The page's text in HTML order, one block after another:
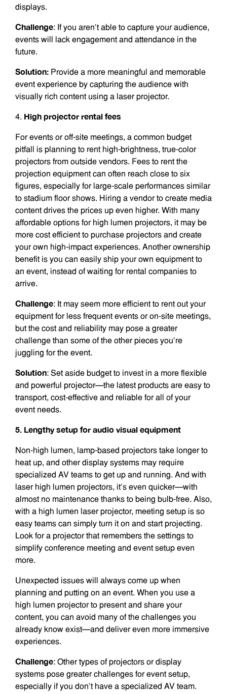
displays.
Challenge: If you aren’t able to capture your audience,
events will lack engagement and attendance in the
future.
Solution: Provide a more meaningful and memorable
event experience by capturing the audience with
visually rich content using a laser projector.
4. High projector rental fees
For events or off-site meetings, a common budget
pitfall is planning to rent high-brightness, true-color
projectors from outside vendors. Fees to rent the
projection equipment can often reach close to six
figures, especially for large-scale performances similar
to stadium floor shows. Hiring a vendor to create media
content drives the prices up even higher. With many
affordable options for high lumen projectors, it may be
more cost efficient to purchase projectors and create
your own high-impact experiences. Another ownership
benefit is you can easily ship your own equipment to
an event, instead of waiting for rental companies to
arrive.
Challenge: It may seem more efficient to rent out your
equipment for less frequent events or on-site meetings,
but the cost and reliability may pose a greater
challenge than some of the other pieces you’re
juggling for the event.
Solution: Set aside budget to invest in a more flexible
and powerful projector—the latest products are easy to
transport, cost-effective and reliable for all of your
event needs.
5. Lengthy setup for audio visual equipment
Non-high lumen, lamp-based projectors take longer to
heat up, and other display systems may require
specialized AV teams to get up and running. And with
laser high lumen projectors, it’s even quicker—with
almost no maintenance thanks to being bulb-free. Also,
with a high lumen laser projector, meeting setup is so
easy teams can simply turn it on and start projecting.
Look for a projector that remembers the settings to
simplify conference meeting and event setup even
more.
Unexpected issues will always come up when
planning and putting on an event. When you use a
high lumen projector to present and share your
content, you can avoid many of the challenges you
already know exist—and deliver even more immersive
experiences.
Challenge: Other types of projectors or display
systems pose greater challenges for event setup,
especially if you don’t have a specialized AV team.